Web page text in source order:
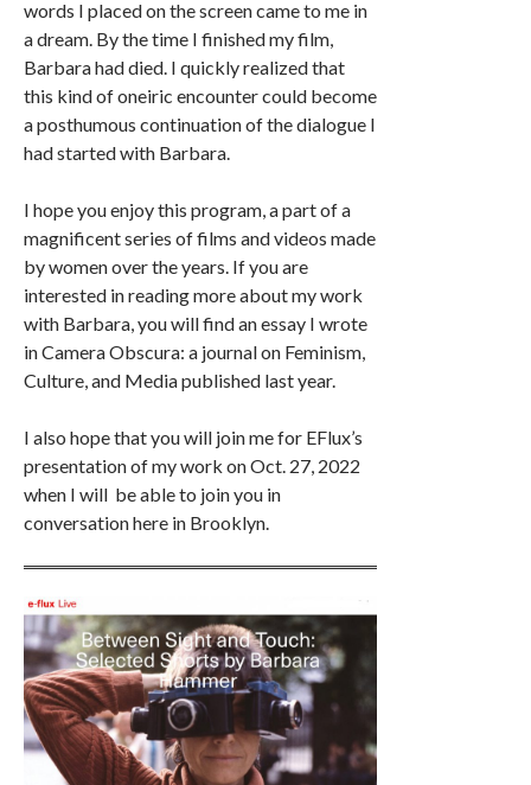
words I placed on the screen came to me in
a dream. By the time I finished my film,
Barbara had died. I quickly realized that
this kind of oneiric encounter could become
a posthumous continuation of the dialogue I
had started with Barbara.
I hope you enjoy this program, a part of a
magnificent series of films and videos made
by women over the years. If you are
interested in reading more about my work
with Barbara, you will find an essay I wrote
in Camera Obscura: a journal on Feminism,
Culture, and Media published last year.
I also hope that you will join me for EFlux’s
presentation of my work on Oct. 27, 2022
when I will be able to join you in
conversation here in Brooklyn.